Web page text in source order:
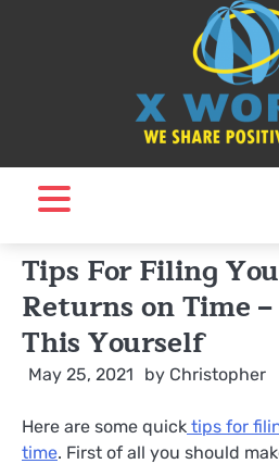
Tips For Filing
Returns on Time –
This Yourself
May 25, 2021 by Christopher
Here are some quick tips for
time. First of all you should